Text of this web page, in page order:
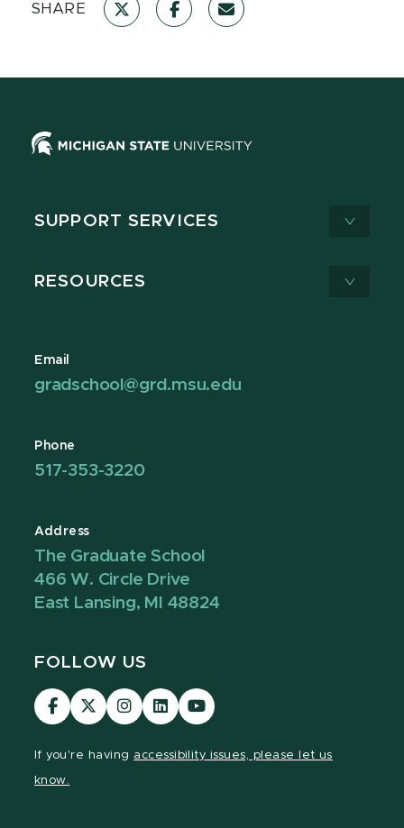
SHARE
SUPPORT SERVICES
RESOURCES
Email
gradschool@grd.msu.edu
Phone
517-353-3220
Address
The Graduate School
466 W. Circle Drive
East Lansing, MI 48824
FOLLOW US
Visit
our
Visit
our
Visit
our
Visit
our
Visit
our
If you're having accessibility issues, please let us
know.